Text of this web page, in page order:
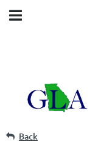
Back